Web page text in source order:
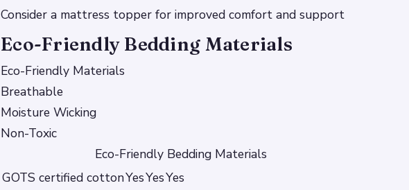
Consider a mattress topper for improved comfort and support
Eco-Friendly Bedding Materials
Eco-Friendly Materials
Breathable
Moisture Wicking
Non-Toxic
Eco-Friendly Bedding Materials
GOTS certified cottonYesYesYes